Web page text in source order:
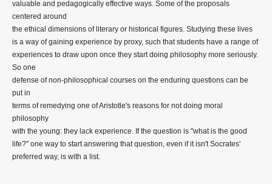
valuable and pedagogically effective ways. Some of the proposals
centered around
the ethical dimensions of literary or historical figures. Studying these lives
is a way of gaining experience by proxy, such that students have a range of
experiences to draw upon once they start doing philosophy more seriously.
So one
defense of non-philosophical courses on the enduring questions can be
put in
terms of remedying one of Aristotle's reasons for not doing moral
philosophy
with the young: they lack experience. If the question is "what is the good
life?" one way to start answering that question, even if it isn't Socrates'
preferred way, is with a list.